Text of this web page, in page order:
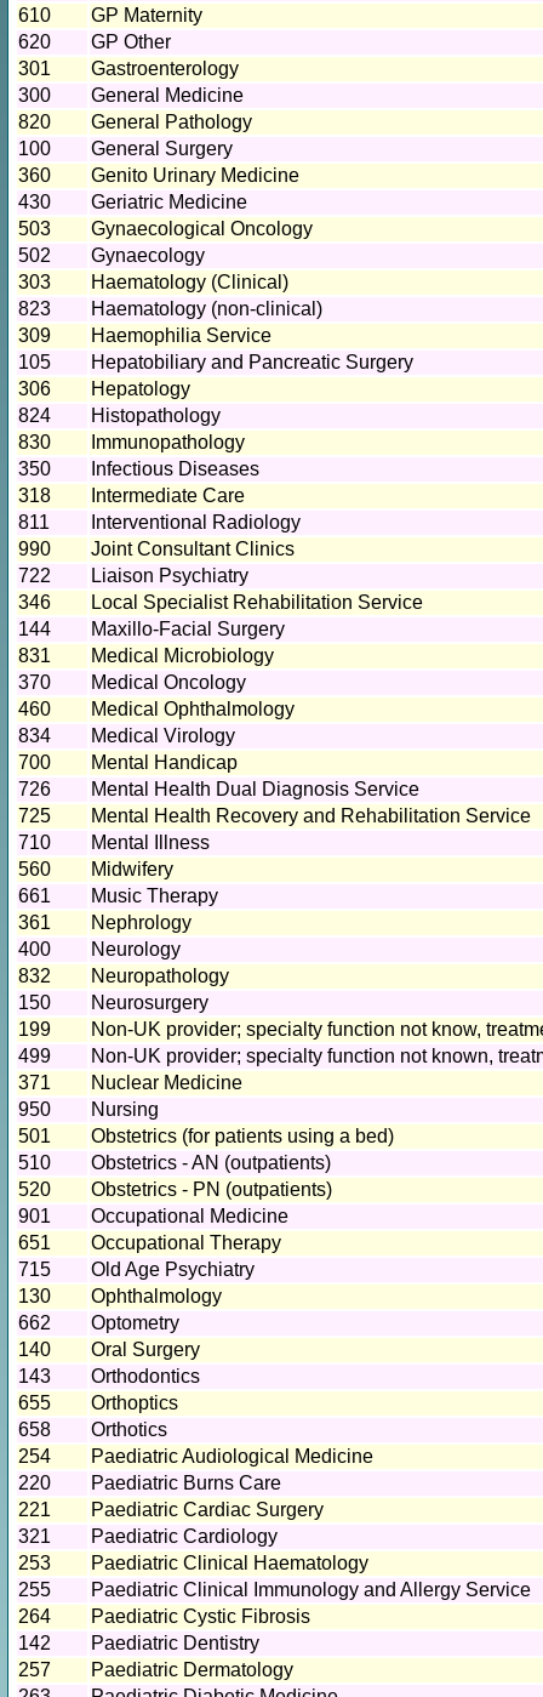
610
GP Maternity
620
GP Other
301
Gastroenterology
300
General Medicine
820
General Pathology
100
General Surgery
360
Genito Urinary Medicine
430
Geriatric Medicine
503
Gynaecological Oncology
502
Gynaecology
303
Haematology (Clinical)
823
Haematology (non-clinical)
309
Haemophilia Service
105
Hepatobiliary and Pancreatic Surgery
306
Hepatology
824
Histopathology
830
Immunopathology
350
Infectious Diseases
318
Intermediate Care
811
Interventional Radiology
990
Joint Consultant Clinics
722
Liaison Psychiatry
346
Local Specialist Rehabilitation Service
144
Maxillo-Facial Surgery
831
Medical Microbiology
370
Medical Oncology
460
Medical Ophthalmology
834
Medical Virology
700
Mental Handicap
726
Mental Health Dual Diagnosis Service
725
Mental Health Recovery and Rehabilitation Service
710
Mental Illness
560
Midwifery
661
Music Therapy
361
Nephrology
400
Neurology
832
Neuropathology
150
Neurosurgery
199
Non-UK provider; specialty function not know,
499
Non-UK provider; specialty function not known,
371
Nuclear Medicine
950
Nursing
501
Obstetrics (for patients using a bed)
510
Obstetrics - AN (outpatients)
520
Obstetrics - PN (outpatients)
901
Occupational Medicine
651
Occupational Therapy
715
Old Age Psychiatry
130
Ophthalmology
662
Optometry
140
Oral Surgery
143
Orthodontics
655
Orthoptics
658
Orthotics
254
Paediatric Audiological Medicine
220
Paediatric Burns Care
221
Paediatric Cardiac Surgery
321
Paediatric Cardiology
253
Paediatric Clinical Haematology
255
Paediatric Clinical Immunology and Allergy Service
264
Paediatric Cystic Fibrosis
142
Paediatric Dentistry
257
Paediatric Dermatology